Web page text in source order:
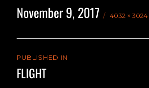
Posted
on
November 9, 2017
size
4032 × 3024
navigation
PUBLISHED IN
FLIGHT